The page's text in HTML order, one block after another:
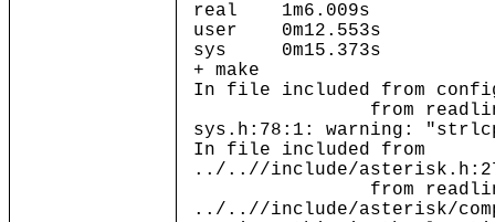
real 1m6.009s
user 0m12.553s
sys 0m15.373s
+ make
In file included from
from
sys.h:78:1: warning:
In file included from
../..//include/
from
../..//include/asterisk/